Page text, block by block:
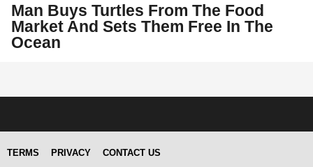
Man Buys Turtles From The Food
Market And Sets Them Free In The
Ocean
TERMS PRIVACY CONTACT US